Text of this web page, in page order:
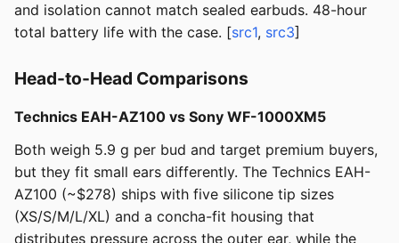
and isolation cannot match sealed earbuds. 48-hour
total battery life with the case. [src1, src3]
Head-to-Head Comparisons
Technics EAH-AZ100 vs Sony WF-1000XM5
Both weigh 5.9 g per bud and target premium buyers,
but they fit small ears differently. The Technics EAH-
AZ100 (~$278) ships with five silicone tip sizes
(XS/S/M/L/XL) and a concha-fit housing that
distributes pressure across the outer ear, while the